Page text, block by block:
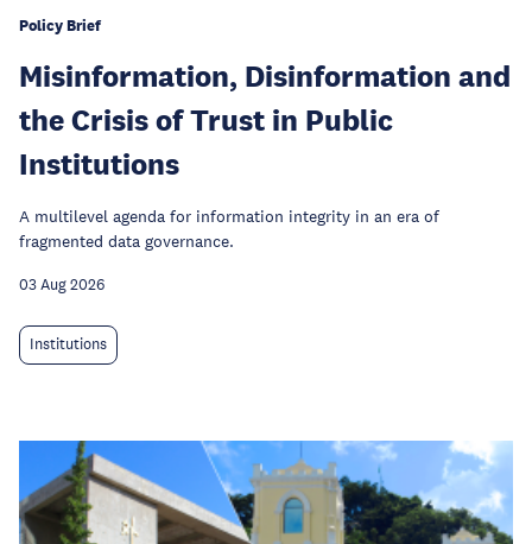
Policy Brief
Misinformation, Disinformation and
the Crisis of Trust in Public
Institutions
A multilevel agenda for information integrity in an era of
fragmented data governance.
03 Aug 2026
Institutions